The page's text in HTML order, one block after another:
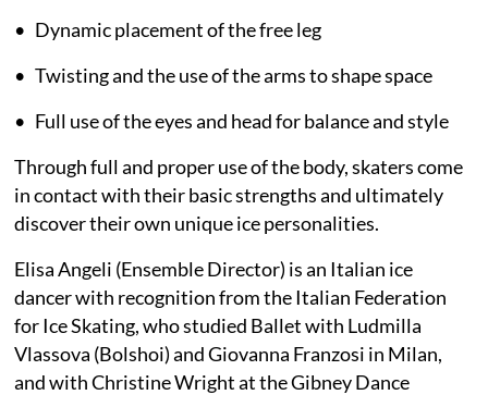
• Dynamic placement of the free leg
• Twisting and the use of the arms to shape space
• Full use of the eyes and head for balance and style
Through full and proper use of the body, skaters come
in contact with their basic strengths and ultimately
discover their own unique ice personalities.
Elisa Angeli (Ensemble Director) is an Italian ice
dancer with recognition from the Italian Federation
for Ice Skating, who studied Ballet with Ludmilla
Vlassova (Bolshoi) and Giovanna Franzosi in Milan,
and with Christine Wright at the Gibney Dance